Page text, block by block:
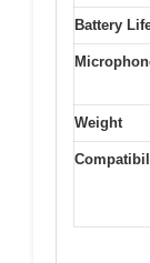
Battery
Weight